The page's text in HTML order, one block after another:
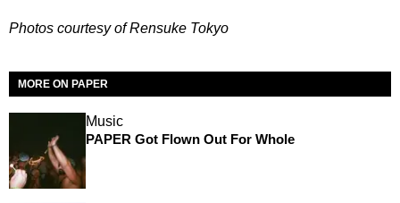
Photos courtesy of Rensuke Tokyo
MORE ON PAPER
Music
PAPER Got Flown Out For Whole